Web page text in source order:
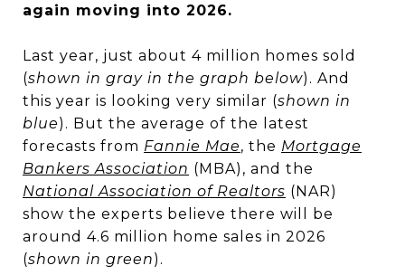
again moving into 2026.
Last year, just about 4 million homes sold
(shown in gray in the graph below). And
this year is looking very similar (shown in
blue). But the average of the latest
forecasts from Fannie Mae, the Mortgage
Bankers Association (MBA), and the
National Association of Realtors (NAR)
show the experts believe there will be
around 4.6 million home sales in 2026
(shown in green).